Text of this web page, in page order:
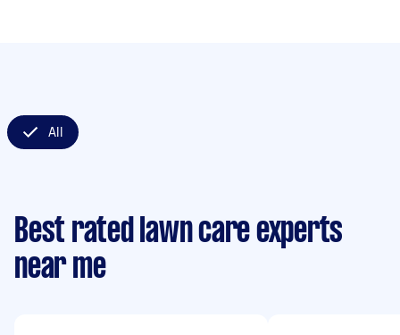
All
Best rated lawn care experts
near me